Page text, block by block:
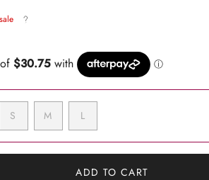
S VARIANT
SOLD
OUT
OR
UNAVAILABLE
M VARIANT
SOLD
OUT
OR
UNAVAILABLE
L
SOLD
OUT
OR
UNAVAILABLE
ADD TO CART